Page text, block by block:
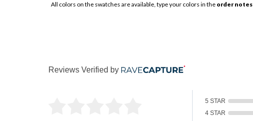
All colors on the swatches are available, type your colors in the order notes
Reviews Verified by
5 STAR
4 STAR